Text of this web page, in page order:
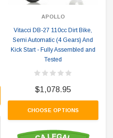
APOLLO
Vitacci DB-27 110cc Dirt Bike,
Semi Automatic (4 Gears) And
Kick Start - Fully Assembled and
Tested
$1,078.95
CHOOSE OPTIONS